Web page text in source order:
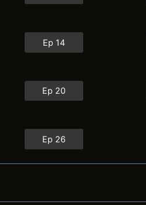
Ep 14
Ep 20
Ep 26